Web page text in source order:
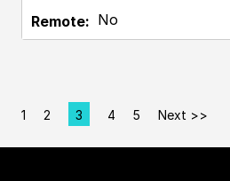
No
1 2 Page
3 4 5 Next >>